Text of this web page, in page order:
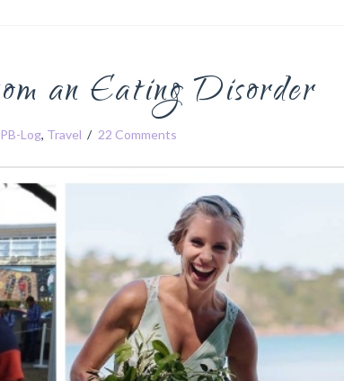
an Eating Disorder
PB-Log, Travel 22 Comments